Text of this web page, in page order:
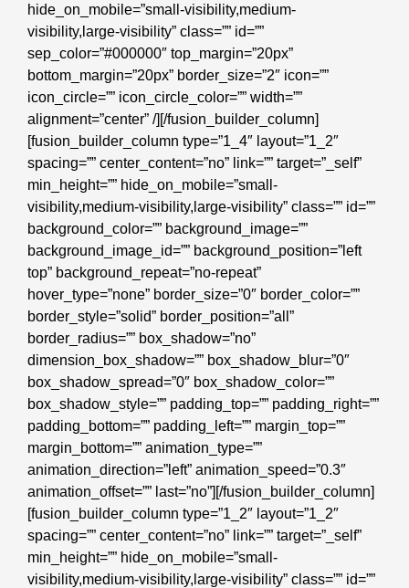
hide_on_mobile=”small-visibility,medium-
visibility,large-visibility” class=”” id=””
sep_color=”#000000″ top_margin=”20px”
bottom_margin=”20px” border_size=”2″ icon=””
icon_circle=”” icon_circle_color=”” width=””
alignment=”center” /][/fusion_builder_column]
[fusion_builder_column type=”1_4″ layout=”1_2″
spacing=”” center_content=”no” link=”” target=”_self”
min_height=”” hide_on_mobile=”small-
visibility,medium-visibility,large-visibility” class=”” id=””
background_color=”” background_image=””
background_image_id=”” background_position=”left
top” background_repeat=”no-repeat”
hover_type=”none” border_size=”0″ border_color=””
border_style=”solid” border_position=”all”
border_radius=”” box_shadow=”no”
dimension_box_shadow=”” box_shadow_blur=”0″
box_shadow_spread=”0″ box_shadow_color=””
box_shadow_style=”” padding_top=”” padding_right=””
padding_bottom=”” padding_left=”” margin_top=””
margin_bottom=”” animation_type=””
animation_direction=”left” animation_speed=”0.3″
animation_offset=”” last=”no”][/fusion_builder_column]
[fusion_builder_column type=”1_2″ layout=”1_2″
spacing=”” center_content=”no” link=”” target=”_self”
min_height=”” hide_on_mobile=”small-
visibility,medium-visibility,large-visibility” class=”” id=””